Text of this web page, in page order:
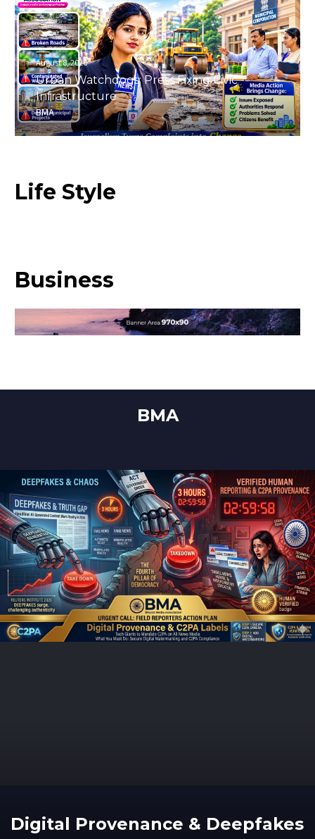
August 8, 2026
Urban Watchdogs: Press Fixing Civic
Infrastructure
BMA
Life Style
Business
BMA
Digital Provenance & Deepfakes